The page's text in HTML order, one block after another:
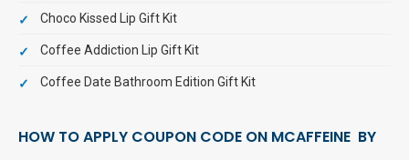
Choco Kissed Lip Gift Kit
Coffee Addiction Lip Gift Kit
Coffee Date Bathroom Edition Gift Kit
HOW TO APPLY COUPON CODE ON MCAFFEINE BY